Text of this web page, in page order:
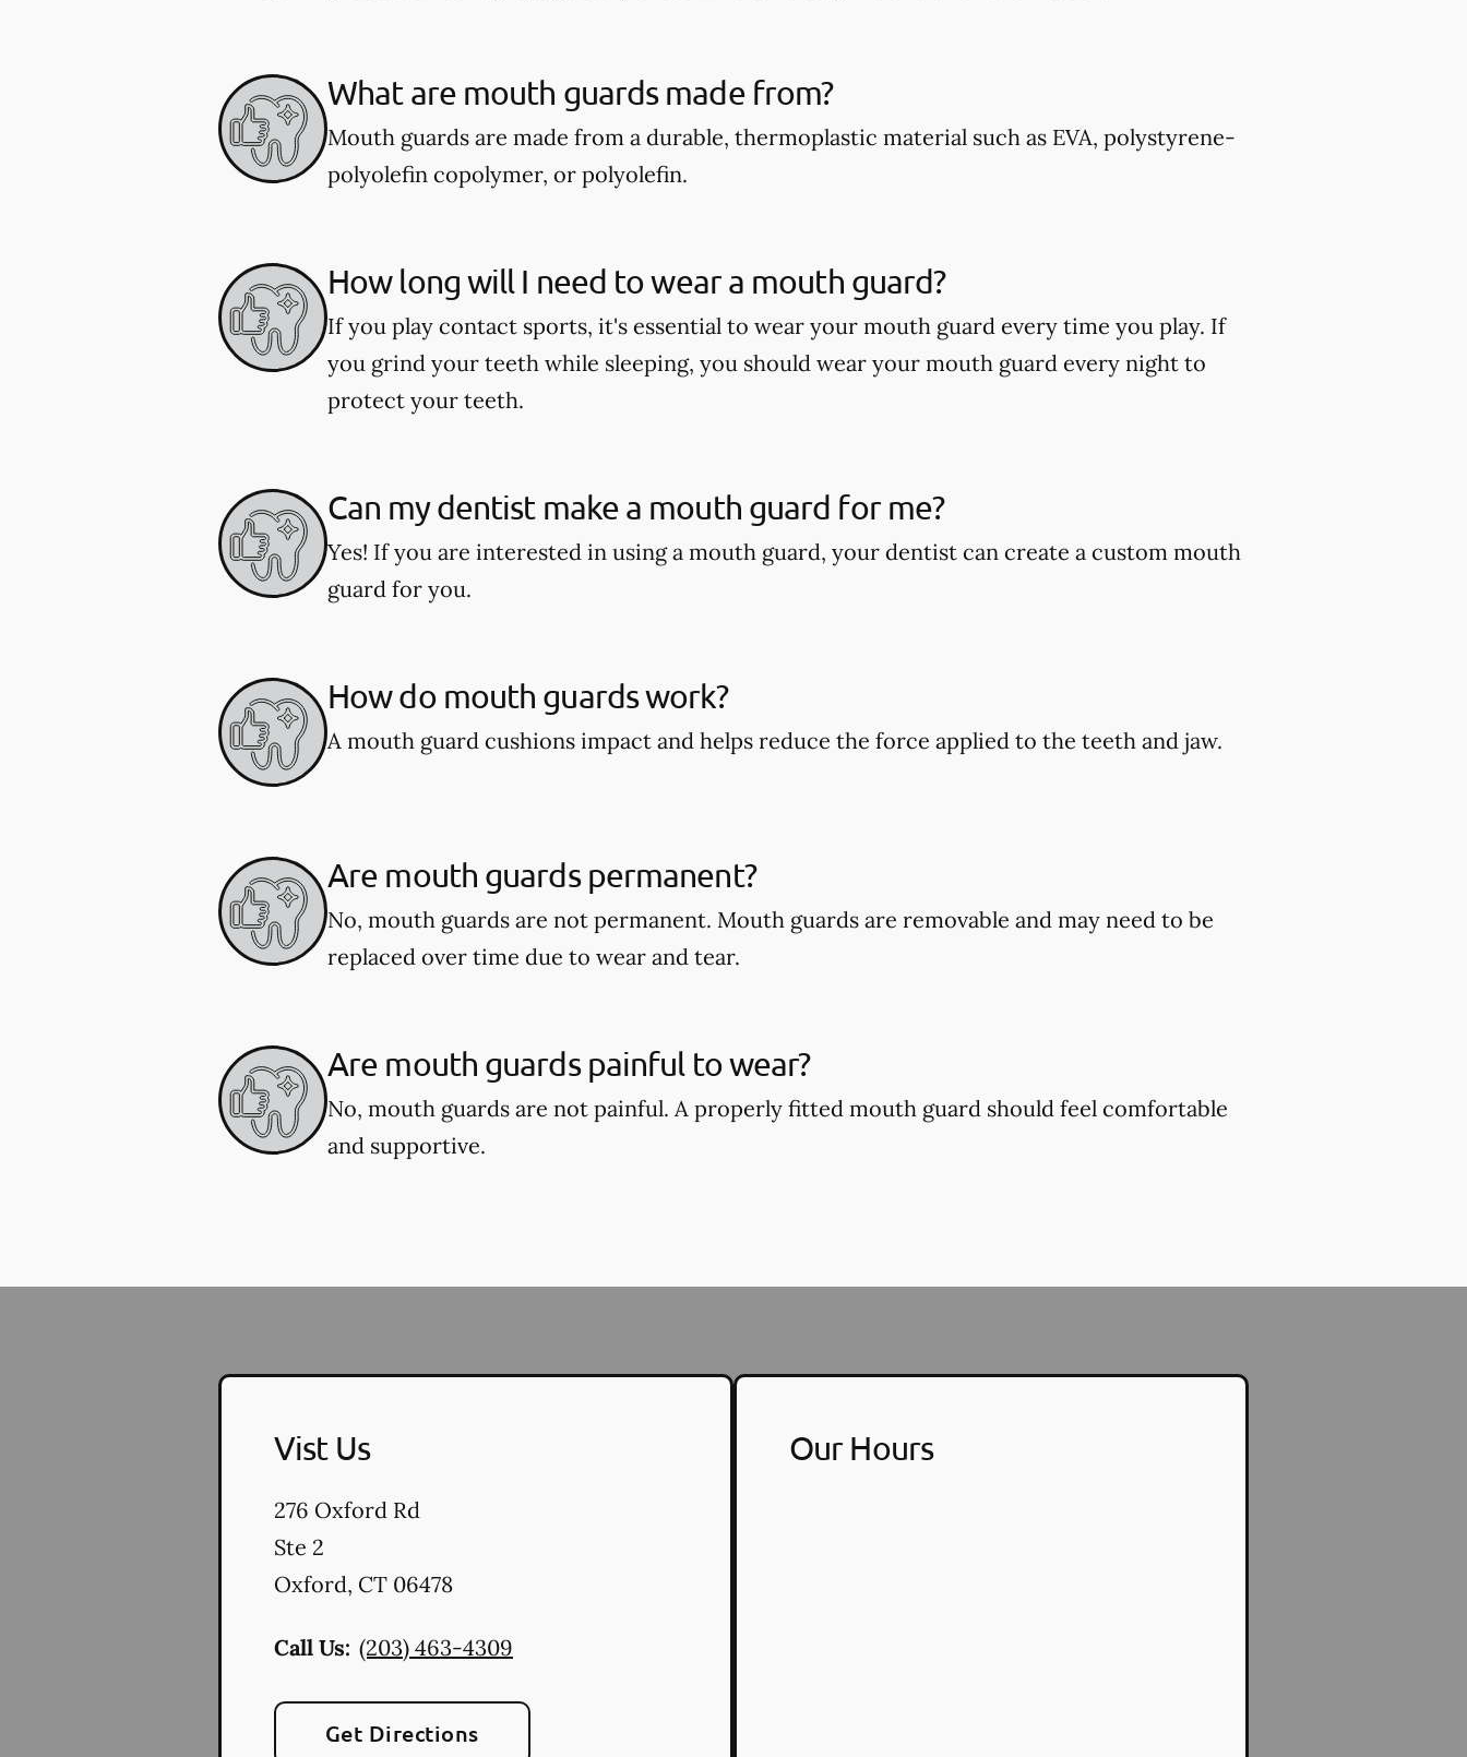
What are mouth guards made from?
Mouth guards are made from a durable, thermoplastic material such as EVA, polystyrene-
polyolefin copolymer, or polyolefin.
How long will I need to wear a mouth guard?
If you play contact sports, it's essential to wear your mouth guard every time you play. If
you grind your teeth while sleeping, you should wear your mouth guard every night to
protect your teeth.
Can my dentist make a mouth guard for me?
Yes! If you are interested in using a mouth guard, your dentist can create a custom mouth
guard for you.
How do mouth guards work?
A mouth guard cushions impact and helps reduce the force applied to the teeth and jaw.
Are mouth guards permanent?
No, mouth guards are not permanent. Mouth guards are removable and may need to be
replaced over time due to wear and tear.
Are mouth guards painful to wear?
No, mouth guards are not painful. A properly fitted mouth guard should feel comfortable
and supportive.
Vist Us
276 Oxford Rd
Ste 2
Oxford, CT 06478
Call Us: (203) 463-4309
Get Directions
Our Hours